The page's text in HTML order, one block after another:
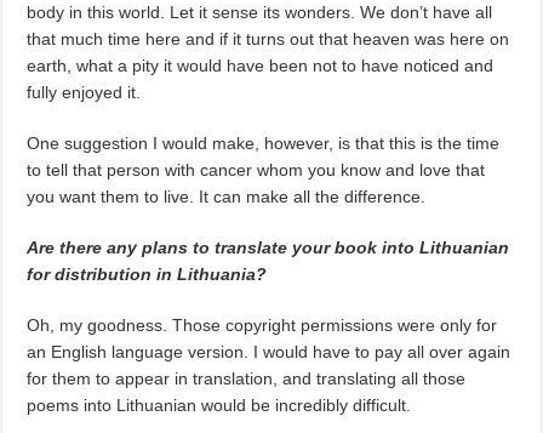
body in this world. Let it sense its wonders. We don’t have all
that much time here and if it turns out that heaven was here on
earth, what a pity it would have been not to have noticed and
fully enjoyed it.
One suggestion I would make, however, is that this is the time
to tell that person with cancer whom you know and love that
you want them to live. It can make all the difference.
Are there any plans to translate your book into Lithuanian
for distribution in Lithuania?
Oh, my goodness. Those copyright permissions were only for
an English language version. I would have to pay all over again
for them to appear in translation, and translating all those
poems into Lithuanian would be incredibly difficult.